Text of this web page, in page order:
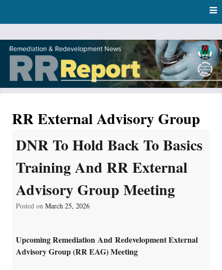
content
DNR Remediation and Redevelopment Program News
RR External Advisory Group
DNR To Hold Back To Basics
Training And RR External
Advisory Group Meeting
Posted on March 25, 2026
Upcoming Remediation And Redevelopment External
Advisory Group (RR EAG) Meeting